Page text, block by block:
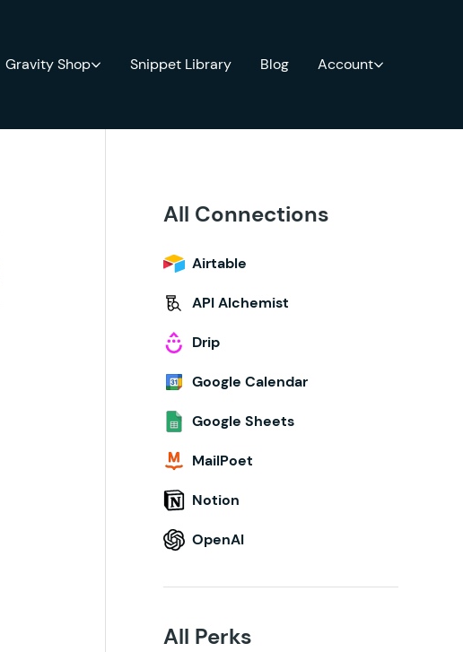
Gravity Shop Snippet Library Blog Account
All Connections
Airtable
API Alchemist
Drip
Google Calendar
Google Sheets
MailPoet
Notion
OpenAI
All Perks